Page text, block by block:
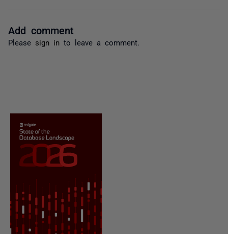
Add comment
Please sign in to leave a comment.